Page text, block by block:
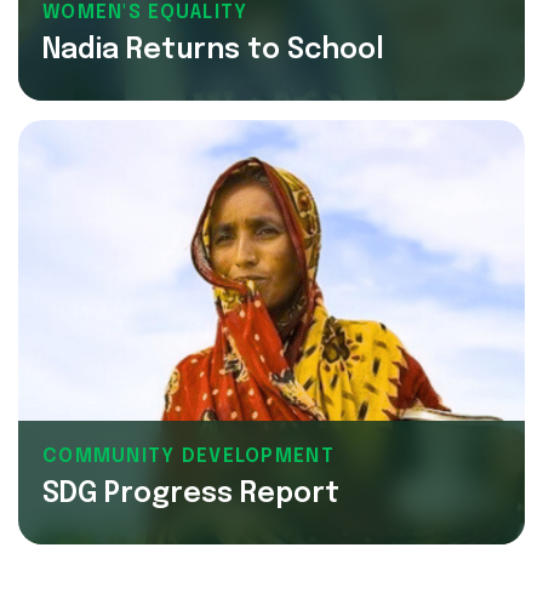
WOMEN'S EQUALITY
Nadia Returns to School
COMMUNITY DEVELOPMENT
SDG Progress Report